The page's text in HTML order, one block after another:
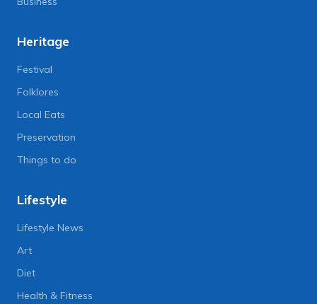
Heritage
Festival
Folklores
Local Eats
Preservation
Things to do
Lifestyle
Lifestyle News
Art
Diet
Health & Fitness